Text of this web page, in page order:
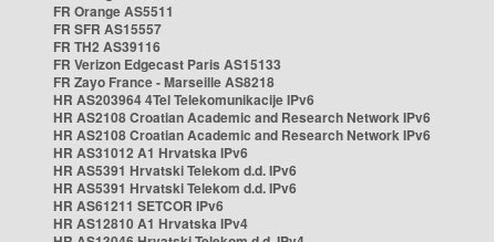
FR Orange AS5511
FR SFR AS15557
FR TH2 AS39116
FR Verizon Edgecast Paris AS15133
FR Zayo France - Marseille AS8218
HR AS203964 4Tel Telekomunikacije IPv6
HR AS2108 Croatian Academic and Research Network IPv6
HR AS2108 Croatian Academic and Research Network IPv6
HR AS31012 A1 Hrvatska IPv6
HR AS5391 Hrvatski Telekom d.d. IPv6
HR AS5391 Hrvatski Telekom d.d. IPv6
HR AS61211 SETCOR IPv6
HR AS12810 A1 Hrvatska IPv4